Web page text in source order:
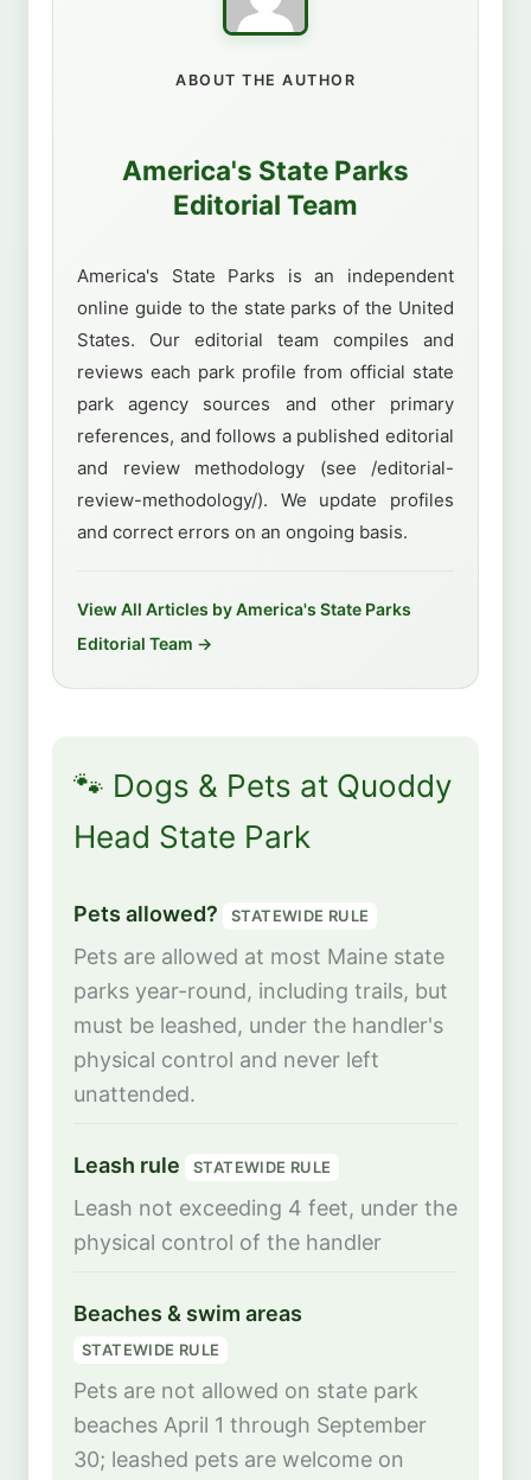
ABOUT THE AUTHOR
America's State Parks
Editorial Team
America's State Parks is an independent
online guide to the state parks of the United
States. Our editorial team compiles and
reviews each park profile from official state
park agency sources and other primary
references, and follows a published editorial
and review methodology (see /editorial-
review-methodology/). We update profiles
and correct errors on an ongoing basis.
View All Articles by America's State Parks
Editorial Team →
🐾 Dogs & Pets at Quoddy
Head State Park
Pets allowed? STATEWIDE RULE
Pets are allowed at most Maine state
parks year-round, including trails, but
must be leashed, under the handler's
physical control and never left
unattended.
Leash rule STATEWIDE RULE
Leash not exceeding 4 feet, under the
physical control of the handler
Beaches & swim areas
STATEWIDE RULE
Pets are not allowed on state park
beaches April 1 through September
30; leashed pets are welcome on